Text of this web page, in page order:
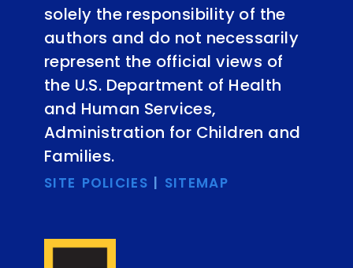
solely the responsibility of the
authors and do not necessarily
represent the official views of
the U.S. Department of Health
and Human Services,
Administration for Children and
Families.
SITE POLICIES | SITEMAP